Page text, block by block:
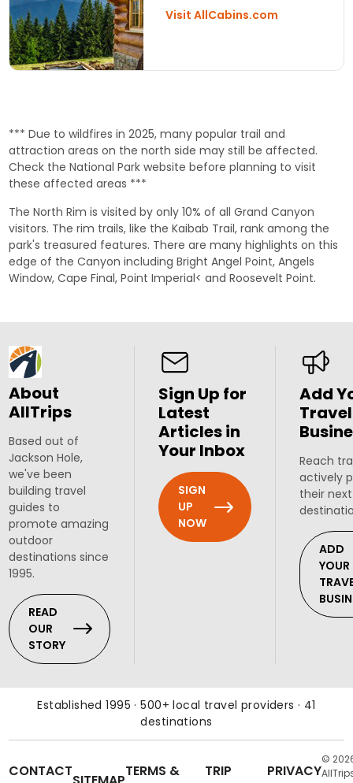
Visit AllCabins.com
*** Due to wildfires in 2025, many popular trail and
attraction areas on the north side may still be affected.
Check theNational Park website before planning to visit
these affected areas ***
The North Rim is visited by only 10% of all Grand Canyon
visitors. The rim trails, like theKaibab Trail, rank among the
park's treasured features. There are many highlights on this
edge of the Canyon includingBright Angel Point,Angels
Window,Cape Final,Point Imperial< andRoosevelt Point.
About
AllTrips
Based out of
Jackson Hole,
we've been
building travel
guides to
promote amazing
outdoor
destinations since
1995.
READ
OUR
STORY
Sign Up for
Latest
Articles in
Your Inbox
SIGN
UP
NOW
Add
Travel
Reach
actively
their
ADD
YOUR
Established 1995 · 500+ local travel providers · 41
destinations
CONTACT
TERMS &
TRIP
PRIVACY
©